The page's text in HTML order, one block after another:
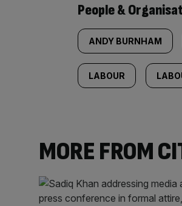
People &
ANDY BURNHAM
LABOUR
MORE FROM